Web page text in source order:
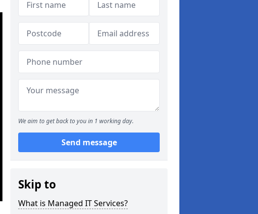
We aim to get back to you in 1 working day.
Send message
Skip to
What is Managed IT Services?